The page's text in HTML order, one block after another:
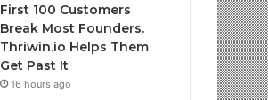
First 100 Customers
Break Most Founders.
Thriwin.io Helps Them
Get Past It
16 hours ago